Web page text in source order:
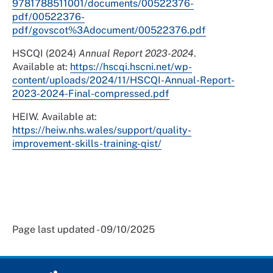
9781788511001/documents/00522376-
pdf/00522376-
pdf/govscot%3Adocument/00522376.pdf
HSCQI (2024) Annual Report 2023-2024.
Available at: https://hscqi.hscni.net/wp-
content/uploads/2024/11/HSCQI-Annual-Report-
2023-2024-Final-compressed.pdf
HEIW. Available at:
https://heiw.nhs.wales/support/quality-
improvement-skills-training-qist/
Page last updated - 09/10/2025